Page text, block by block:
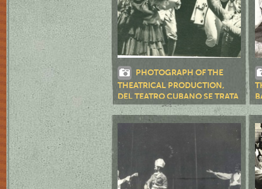
PHOTOGRAPH OF THE
THEATRICAL PRODUCTION,
DEL TEATRO CUBANO SE TRATA
(SANTIAGO DE CUBA, 1972)